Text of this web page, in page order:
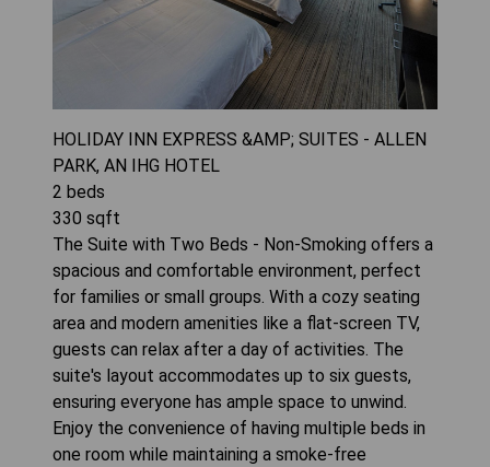
HOLIDAY INN EXPRESS &AMP; SUITES - ALLEN
PARK, AN IHG HOTEL
2 beds
330 sqft
The Suite with Two Beds - Non-Smoking offers a
spacious and comfortable environment, perfect
for families or small groups. With a cozy seating
area and modern amenities like a flat-screen TV,
guests can relax after a day of activities. The
suite's layout accommodates up to six guests,
ensuring everyone has ample space to unwind.
Enjoy the convenience of having multiple beds in
one room while maintaining a smoke-free